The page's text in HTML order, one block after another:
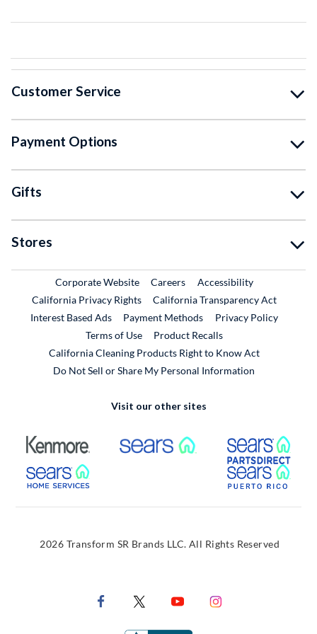
Customer Service
Payment Options
Gifts
Stores
Corporate WebsiteExternal Link
CareersExternal Link
Accessibility
California Privacy Rights
California Transparency Act
Interest Based Ads
Payment Methods
Privacy Policy
Terms of Use
Product RecallsExternal Link
California Cleaning Products Right to Know Act
Do Not Sell or Share My Personal Information
Visit our other sites
External Link External Link
External Link
2026 Transform SR Brands LLC. All Rights Reserved